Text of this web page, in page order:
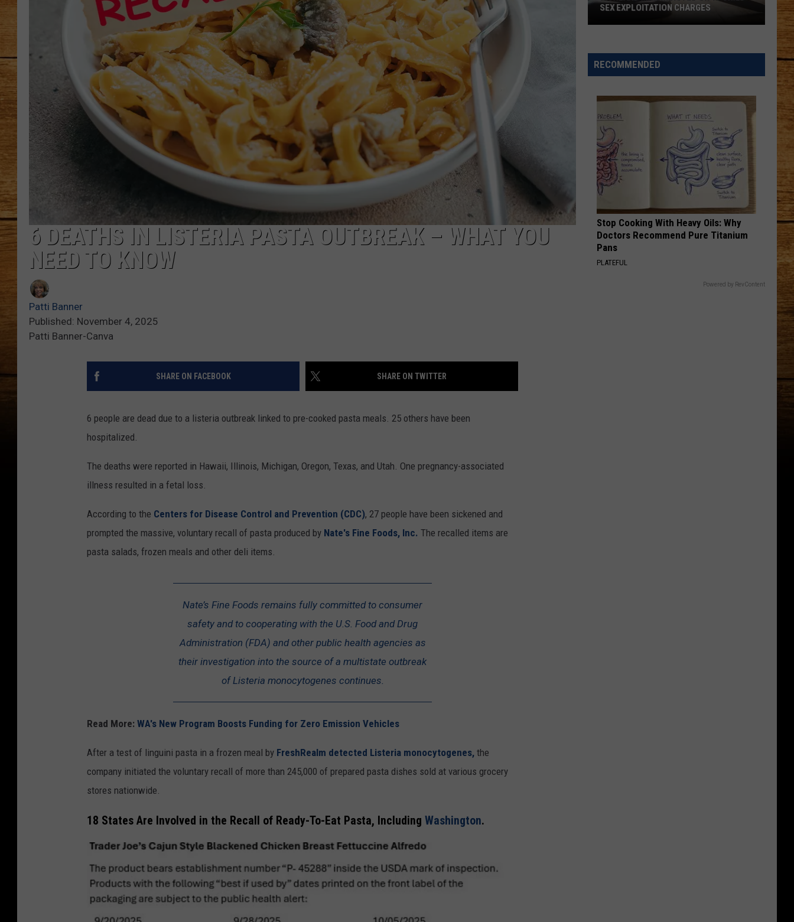
JOHN MCKAY
TARA HOLLEY
HOME AND GARDEN
REAL ESTATE
TRAVEL
WEIRD NEWS
CAREERS
6 DEATHS IN LISTERIA PASTA OUTBREAK – WHAT YOU
NEED TO KNOW
Patti Banner
Published: November 4, 2025
Patti Banner-Canva
SHARE ON FACEBOOK SHARE ON TWITTER
6 people are dead due to a listeria outbreak linked to pre-cooked pasta meals. 25 others have been
hospitalized.
The deaths were reported in Hawaii, Illinois, Michigan, Oregon, Texas, and Utah. One pregnancy-associated
illness resulted in a fetal loss.
According to the Centers for Disease Control and Prevention (CDC), 27 people have been sickened and
prompted the massive, voluntary recall of pasta produced by Nate's Fine Foods, Inc. The recalled items are
pasta salads, frozen meals and other deli items.
Nate’s Fine Foods remains fully committed to consumer
safety and to cooperating with the U.S. Food and Drug
Administration (FDA) and other public health agencies as
their investigation into the source of a multistate outbreak
of Listeria monocytogenes continues.
Read More: WA's New Program Boosts Funding for Zero Emission Vehicles
After a test of linguini pasta in a frozen meal by FreshRealm detected Listeria monocytogenes, the
company initiated the voluntary recall of more than 245,000 of prepared pasta dishes sold at various grocery
stores nationwide.
18 States Are Involved in the Recall of Ready-To-Eat Pasta, Including Washington.
Indicted
on
Child
Sex
Exploitation
Charges
SEX EXPLOITATION CHARGES
RECOMMENDED
Stop Cooking With Heavy Oils: Why
Doctors Recommend Pure Titanium
Pans
PLATEFUL
Powered by RevContent